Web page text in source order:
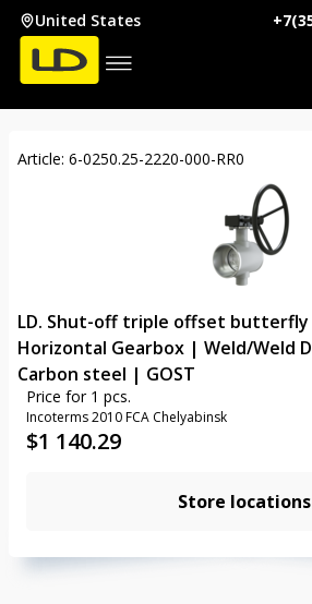
United States
Article: 6-0250.25-2220-000-RR0
LD. Shut-off triple offset butterfly
Horizontal Gearbox | Weld/Weld
Carbon steel | GOST
Price for 1 pcs.
Incoterms 2010 FCA Chelyabinsk
$1 140.29
Store locations